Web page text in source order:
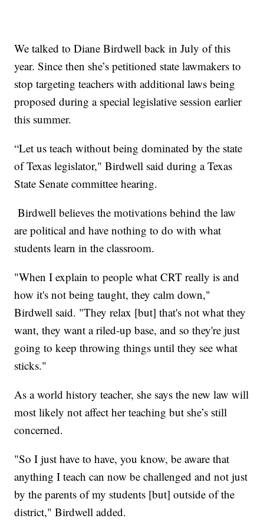
We talked to Diane Birdwell back in July of this
year. Since then she’s petitioned state lawmakers to
stop targeting teachers with additional laws being
proposed during a special legislative session earlier
this summer.
“Let us teach without being dominated by the state
of Texas legislator," Birdwell said during a Texas
State Senate committee hearing.
Birdwell believes the motivations behind the law
are political and have nothing to do with what
students learn in the classroom.
"When I explain to people what CRT really is and
how it's not being taught, they calm down,"
Birdwell said. "They relax [but] that's not what they
want, they want a riled-up base, and so they're just
going to keep throwing things until they see what
sticks."
As a world history teacher, she says the new law will
most likely not affect her teaching but she’s still
concerned.
"So I just have to have, you know, be aware that
anything I teach can now be challenged and not just
by the parents of my students [but] outside of the
district," Birdwell added.